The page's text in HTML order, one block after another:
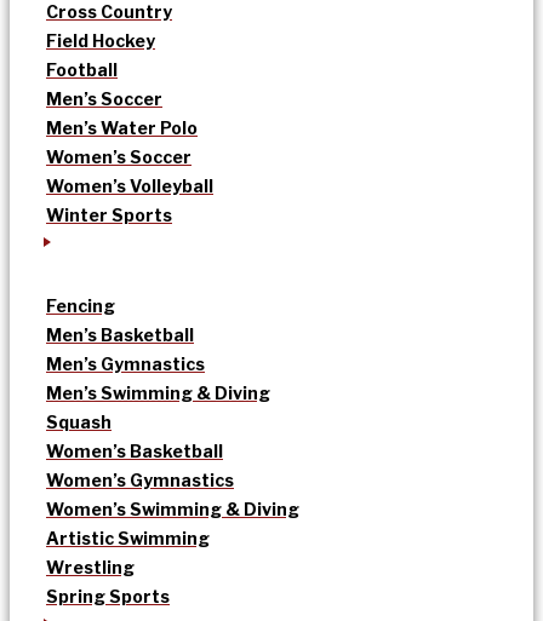
Cross Country
Field Hockey
Football
Men’s Soccer
Men’s Water Polo
Women’s Soccer
Women’s Volleyball
Winter Sports
Fencing
Men’s Basketball
Men’s Gymnastics
Men’s Swimming & Diving
Squash
Women’s Basketball
Women’s Gymnastics
Women’s Swimming & Diving
Artistic Swimming
Wrestling
Spring Sports